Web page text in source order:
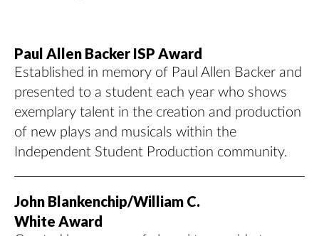
Paul Allen Backer ISP Award
Established in memory of Paul Allen Backer and
presented to a student each year who shows
exemplary talent in the creation and production
of new plays and musicals within the
Independent Student Production community.
John Blankenchip/William C.
White Award